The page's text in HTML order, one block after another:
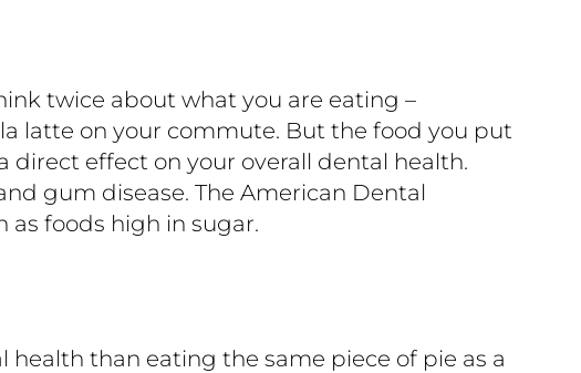
twice about what you are eating –
latte on your commute. But the food you put
direct effect on your overall dental health.
gum disease. The American Dental
as foods high in sugar.
than eating the same piece of pie as a